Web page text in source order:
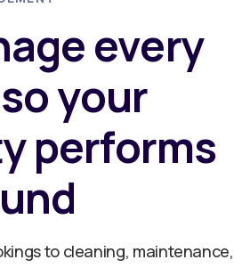
every
your
performs
to cleaning, maintenance,